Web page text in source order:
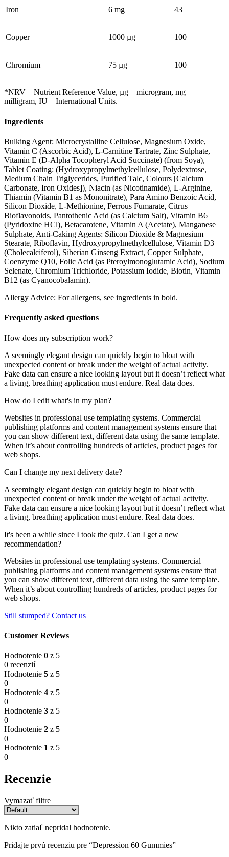
Iron 6 mg 43
Copper 1000 µg 100
Chromium 75 µg 100
*NRV – Nutrient Reference Value, µg – microgram, mg –
milligram, IU – International Units.
Ingredients
Bulking Agent: Microcrystalline Cellulose, Magnesium Oxide,
Vitamin C (Ascorbic Acid), L-Carnitine Tartrate, Zinc Sulphate,
Vitamin E (D-Alpha Tocopheryl Acid Succinate) (from Soya),
Tablet Coating: (Hydroxypropylmethylcellulose, Polydextrose,
Medium Chain Triglycerides, Purified Talc, Colours [Calcium
Carbonate, Iron Oxides]), Niacin (as Nicotinamide), L-Arginine,
Thiamin (Vitamin B1 as Mononitrate), Para Amino Benzoic Acid,
Silicon Dioxide, L-Methionine, Ferrous Fumarate, Citrus
Bioflavonoids, Pantothenic Acid (as Calcium Salt), Vitamin B6
(Pyridoxine HCl), Betacarotene, Vitamin A (Acetate), Manganese
Sulphate, Anti-Caking Agents: Silicon Dioxide & Magnesium
Stearate, Riboflavin, Hydroxypropylmethylcellulose, Vitamin D3
(Cholecalciferol), Siberian Ginseng Extract, Copper Sulphate,
Coenzyme Q10, Folic Acid (as Pteroylmonoglutamic Acid), Sodium
Selenate, Chromium Trichloride, Potassium Iodide, Biotin, Vitamin
B12 (as Cyanocobalamin).
Allergy Advice: For allergens, see ingredients in bold.
Frequently asked questions
How does my subscription work?
A seemingly elegant design can quickly begin to bloat with
unexpected content or break under the weight of actual activity.
Fake data can ensure a nice looking layout but it doesn’t reflect what
a living, breathing application must endure. Real data does.
How do I edit what's in my plan?
Websites in professional use templating systems. Commercial
publishing platforms and content management systems ensure that
you can show different text, different data using the same template.
When it’s about controlling hundreds of articles, product pages for
web shops.
Can I change my next delivery date?
A seemingly elegant design can quickly begin to bloat with
unexpected content or break under the weight of actual activity.
Fake data can ensure a nice looking layout but it doesn’t reflect what
a living, breathing application must endure. Real data does.
It's been a while since I took the quiz. Can I get a new
recommendation?
Websites in professional use templating systems. Commercial
publishing platforms and content management systems ensure that
you can show different text, different data using the same template.
When it’s about controlling hundreds of articles, product pages for
web shops.
Still stumped? Contact us
Customer Reviews
Hodnotenie 0 z 5
0 recenzií
Hodnotenie 5 z 5
0
Hodnotenie 4 z 5
0
Hodnotenie 3 z 5
0
Hodnotenie 2 z 5
0
Hodnotenie 1 z 5
0
Recenzie
Vymazať filtre
Nikto zatiaľ nepridal hodnotenie.
Pridajte prvú recenziu pre “Depression 60 Gummies”